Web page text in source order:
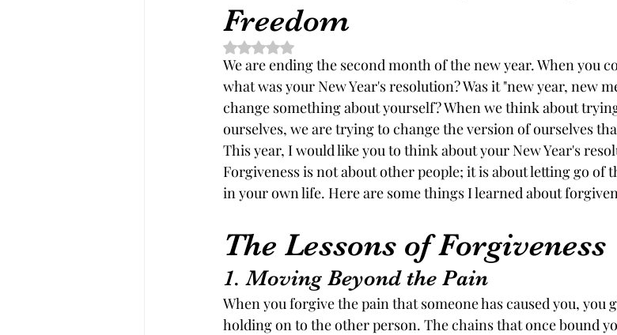
Freedom
Rated NaN out of 5 stars.
We are ending the second month of the new year. When you
what was your New Year's resolution? Was it "new year, new
change something about yourself? When we think about
ourselves, we are trying to change the version of ourselves
This year, I would like you to think about your New Year's
Forgiveness is not about other people; it is about letting go of
in your own life. Here are some things I learned about
The Lessons of Forgiveness
1. Moving Beyond the Pain
When you forgive the pain that someone has caused you, you
holding on to the other person. The chains that once bound